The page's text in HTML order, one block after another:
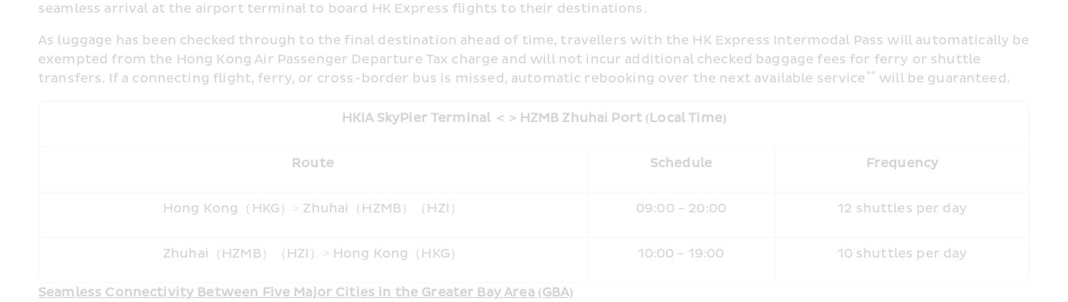
seamless arrival at the airport terminal to board HK Express flights to their destinations.
As luggage has been checked through to the final destination ahead of time, travellers with the HK Express Intermodal Pass will automatically be
exempted from the Hong Kong Air Passenger Departure Tax charge and will not incur additional checked baggage fees for ferry or shuttle
transfers. If a connecting flight, ferry, or cross-border bus is missed, automatic rebooking over the next available service ** will be guaranteed.
HKIA SkyPier Terminal ＜＞ HZMB Zhuhai Port (Local Time)
Route Schedule Frequency
Hong Kong（HKG）> Zhuhai（HZMB）（HZI） 09:00 - 20:00 12 shuttles per day
Zhuhai（HZMB）（HZI）> Hong Kong（HKG） 10:00 - 19:00 10 shuttles per day
Seamless Connectivity Between Five Major Cities in the Greater Bay Area (GBA)